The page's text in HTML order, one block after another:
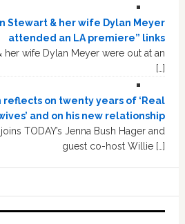
Stewart & her wife Dylan Meyer
attended an LA premiere” links
her wife Dylan Meyer were out at an
[…]
reflects on twenty years of ‘Real
and on his new relationship
TODAY’s Jenna Bush Hager and
guest co-host Willie […]